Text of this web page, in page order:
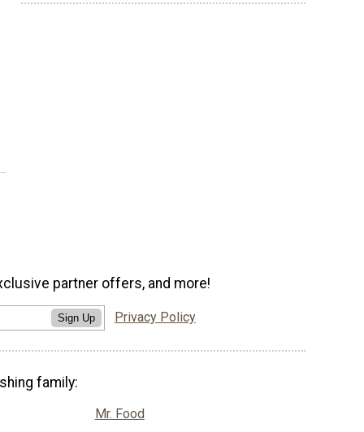
partner offers, and more!
Sign Up Privacy Policy
family:
Mr. Food